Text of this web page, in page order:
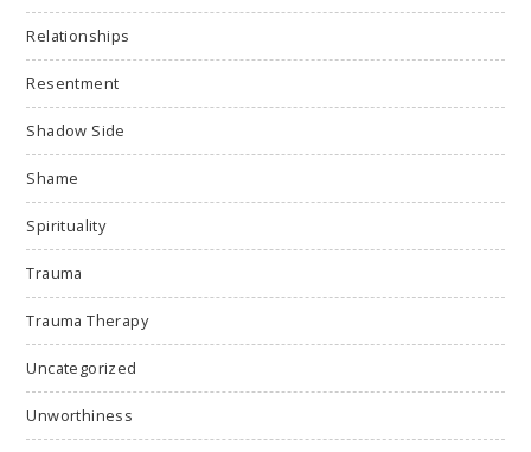
Relationships
Resentment
Shadow Side
Shame
Spirituality
Trauma
Trauma Therapy
Uncategorized
Unworthiness